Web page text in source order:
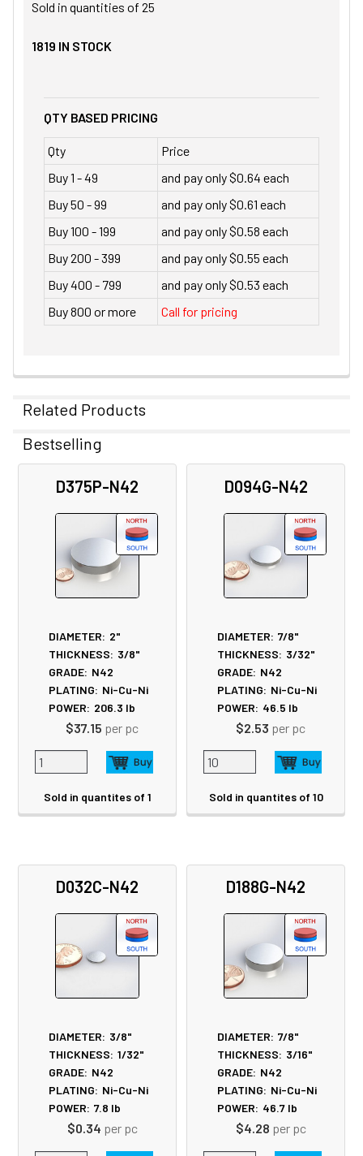
Sold in quantities of 25
1819 IN STOCK
QTY BASED PRICING
Qty
Price
Buy 1 - 49
and pay only $0.64 each
Buy 50 - 99
and pay only $0.61 each
Buy 100 - 199
and pay only $0.58 each
Buy 200 - 399
and pay only $0.55 each
Buy 400 - 799
and pay only $0.53 each
Buy 800 or more
Call for pricing
Related Products
Related
Products
Bestselling
D375P-N42
DIAMETER: 2"
THICKNESS: 3/8"
GRADE: N42
PLATING: Ni-Cu-Ni
POWER: 206.3 lb
$37.15 per pc
Sold in quantites of 1
D094G-N42
DIAMETER: 7/8"
THICKNESS: 3/32"
GRADE: N42
PLATING: Ni-Cu-Ni
POWER: 46.5 lb
$2.53 per pc
Sold in quantites of 10
D032C-N42
DIAMETER: 3/8"
THICKNESS: 1/32"
GRADE: N42
PLATING: Ni-Cu-Ni
POWER: 7.8 lb
$0.34 per pc
D188G-N42
DIAMETER: 7/8"
THICKNESS: 3/16"
GRADE: N42
PLATING: Ni-Cu-Ni
POWER: 46.7lb
$4.28 per pc